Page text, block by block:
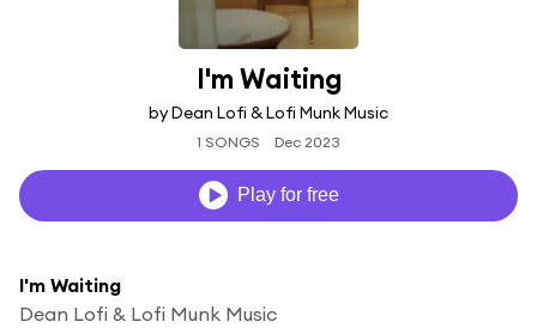
I'm Waiting
by Dean Lofi & Lofi Munk Music
1 SONGS Dec 2023
Play for free
I'm Waiting
Dean Lofi & Lofi Munk Music